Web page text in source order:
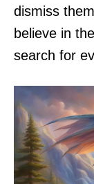
dismiss
believe in
search for